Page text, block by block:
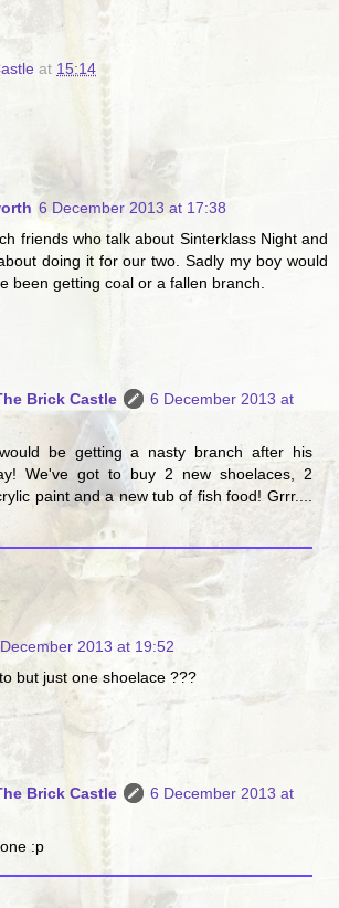
at 15:14
6 December 2013 at 17:38
friends who talk about Sinterklass Night and
doing it for our two. Sadly my boy would
been getting coal or a fallen branch.
Brick Castle
6 December 2013 at
be getting a nasty branch after his
We've got to buy 2 new shoelaces, 2
paint and a new tub of fish food! Grrr....
2013 at 19:52
but just one shoelace ???
Brick Castle
6 December 2013 at
:p